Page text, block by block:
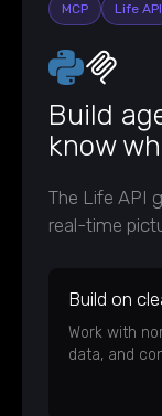
MCP Life API
Build
know
The Life API
real-time
Build on
Work with
data, and